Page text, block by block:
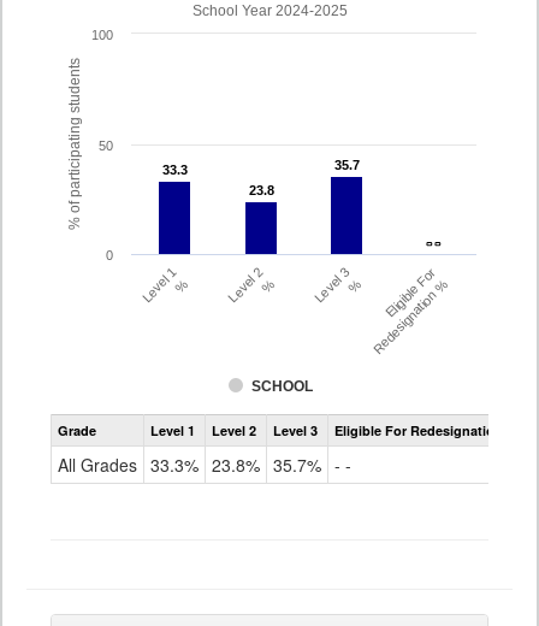
% of participating students
School Year 2024-2025
33.3
33.3
23.8
23.8
35.7
35.7
- -
- -
SCHOOL
Level 1% Level 2% Level 3% Eligible For
Redesignation %
0
50
100
Assessment
Access
ELLs
Grade Level 1 Level 2 Level 3 Eligible For Redesignation
All Grades 33.3% 23.8% 35.7% - -